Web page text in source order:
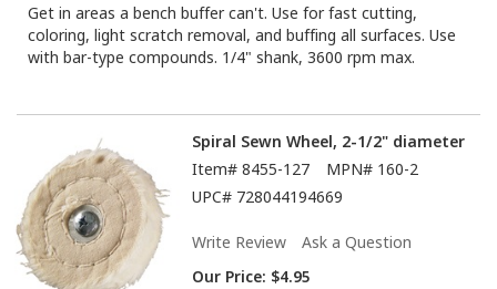
Get in areas a bench buffer can't. Use for fast cutting,
coloring, light scratch removal, and buffing all surfaces. Use
with bar-type compounds. 1/4" shank, 3600 rpm max.
Spiral Sewn Wheel, 2-1/2" diameter
Item# 8455-127 MPN# 160-2
UPC# 728044194669
Write Review
Ask a Question
Our Price: $4.95